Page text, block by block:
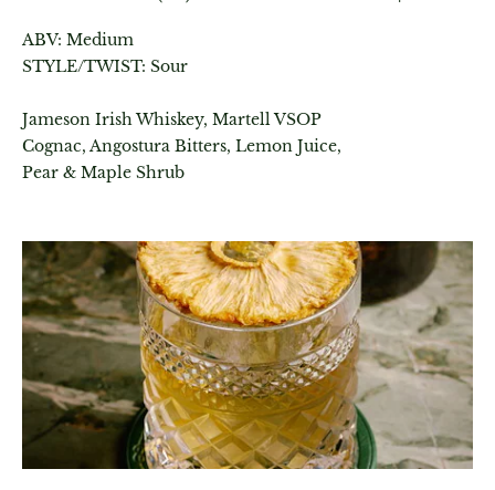
ABV: Medium
STYLE/TWIST: Sour
Jameson Irish Whiskey, Martell VSOP
Cognac, Angostura Bitters, Lemon Juice,
Pear & Maple Shrub